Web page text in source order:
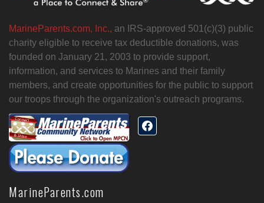
MarineParents.com, Inc., an IRS-approved 501(c)(3) public
charity eligible to receive tax deductible donations, was
founded on January 21, 2003 to provide support,
information, and services to Marines and their family
members, and create opportunities for the public to support
our troops through the organization's outreach programs.
MarineParents.com